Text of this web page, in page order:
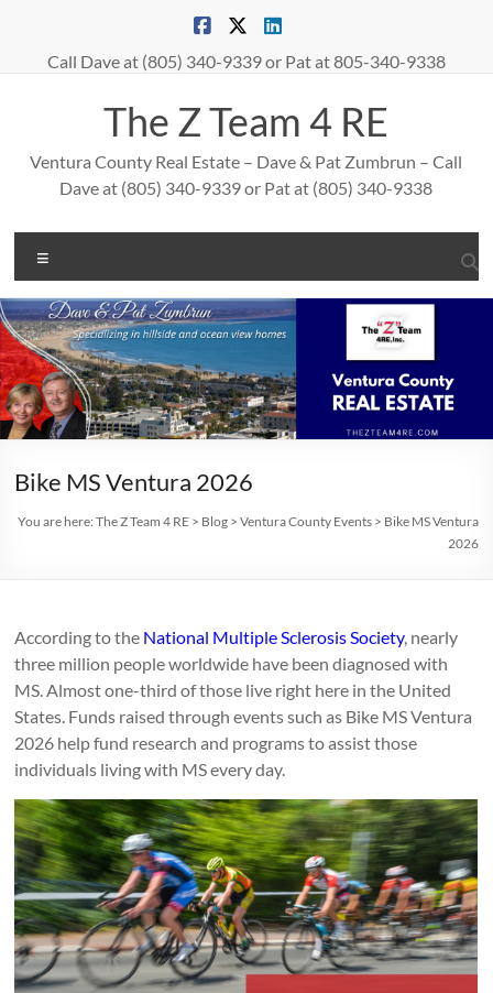
contentCall Dave at (805) 340-9339 or Pat at 805-340-9338
The Z Team 4 RE
Ventura County Real Estate – Dave & Pat Zumbrun – Call
Dave at (805) 340-9339 or Pat at (805) 340-9338
Bike MS Ventura 2026
You are here: The Z Team 4 RE> Blog> Ventura County Events> Bike MS Ventura
2026
According to the National Multiple Sclerosis Society, nearly
three million people worldwide have been diagnosed with
MS. Almost one-third of those live right here in the United
States. Funds raised through events such as Bike MS Ventura
2026 help fund research and programs to assist those
individuals living with MS every day.